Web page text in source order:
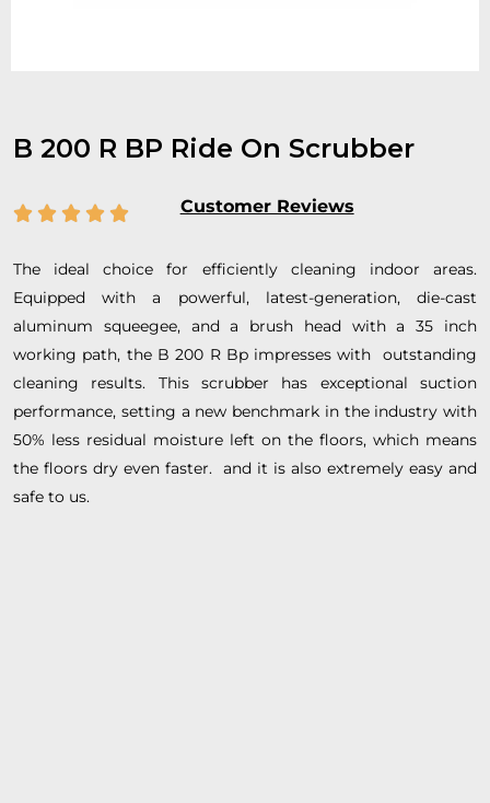
B 200 R BP Ride On Scrubber
Customer Reviews
The ideal choice for efficiently cleaning indoor areas.
Equipped with a powerful, latest-generation, die-cast
aluminum squeegee, and a brush head with a 35 inch
working path, the B 200 R Bp impresses with outstanding
cleaning results. This scrubber has exceptional suction
performance, setting a new benchmark in the industry with
50% less residual moisture left on the floors, which means
the floors dry even faster. and it is also extremely easy and
safe to us.